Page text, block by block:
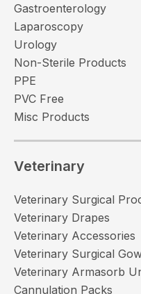
Gastroenterology
Laparoscopy
Urology
Non-Sterile Products
PPE
PVC Free
Misc Products
Veterinary
Veterinary Surgical
Veterinary Drapes
Veterinary Accessories
Veterinary Surgical
Veterinary Armasorb
Cannulation Packs